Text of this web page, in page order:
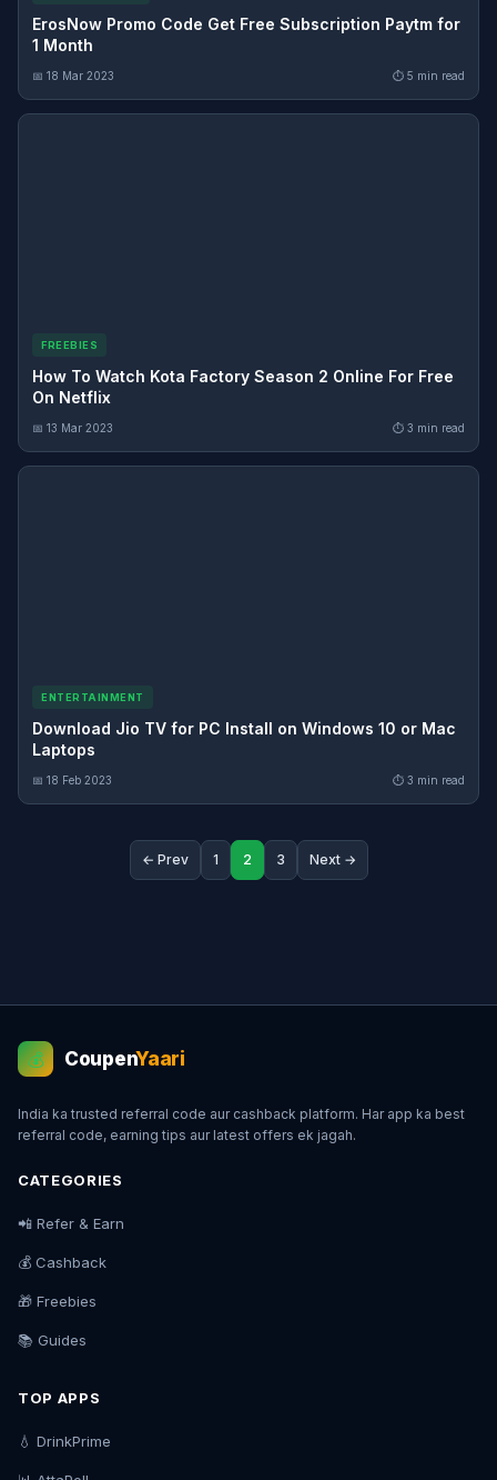
ErosNow Promo Code Get Free Subscription Paytm for
1 Month
📅 18 Mar 2023 ⏱ 5 min read
FREEBIES
How To Watch Kota Factory Season 2 Online For Free
On Netflix
📅 13 Mar 2023 ⏱ 3 min read
ENTERTAINMENT
Download Jio TV for PC Install on Windows 10 or Mac
Laptops
📅 18 Feb 2023 ⏱ 3 min read
← Prev 1 2 3 Next →
💰 CoupenYaari
India ka trusted referral code aur cashback platform. Har app ka best
referral code, earning tips aur latest offers ek jagah.
CATEGORIES
📲 Refer & Earn
💰 Cashback
🎁 Freebies
📚 Guides
TOP APPS
💧 DrinkPrime